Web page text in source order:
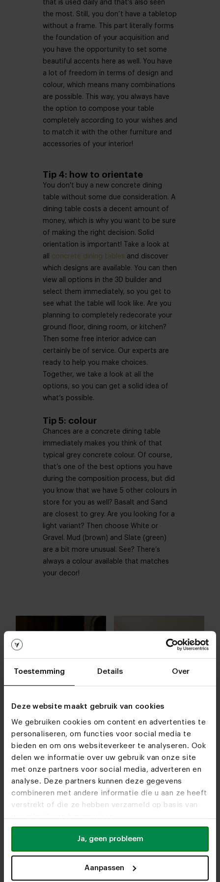
Toestemming Details Over
Deze website maakt gebruik van cookies
We gebruiken cookies om content en advertenties te
personaliseren, om functies voor social media te
bieden en om ons websiteverkeer te analyseren. Ook
delen we informatie over uw gebruik van onze site
met onze partners voor social media, adverteren en
analyse. Deze partners kunnen deze gegevens
combineren met andere informatie die u aan ze heeft
verstrekt of die ze hebben verzameld op basis van
Ja, geen probleem
Aanpassen
that is used daily and that’s also seen
the most. Still, you don’t have a tabletop
without a frame. This part literally forms
the foundation of your acquisition and
you have the opportunity to set some
beautiful accents here as well. You have
a lot of freedom in terms of design and
colour, which means many combinations
are possible. This way, you always have
the option to compose your table
completely according to your wishes and
to match it with the other furniture and
accessories of your interior!
Tip 4: how to orientate
You don't buy a new concrete dining
table without some due consideration. A
dining table costs a decent amount of
money, which is why you want to be sure
of making the right decision. Solid
orientation is important! Take a look at
all concrete dining tables and discover
which designs are available. You can then
view all options in the 3D builder and
select them immediately, so you get to
see what the table will look like. Are you
planning to completely redecorate your
ground floor, dining room, or kitchen?
Then some free interior advice can
certainly be of service. Our experts are
ready to help you make choices.
Together, we take a look at all the
options, so you can get a solid idea of
what’s possible.
Tip 5: colour
Chances are a concrete dining table
immediately makes you think of that
typical grey concrete colour. Of course,
that’s one of the best options you have
during the composition process, but did
you know that we have 5 other colours in
store for you as well? Basalt and Sand
are closest to grey. Are you looking for a
light variant? Then choose White or
Gravel. Mud (brown) and Slate (green)
are a bit more unusual. See? There’s
always a colour available that matches
your decor!